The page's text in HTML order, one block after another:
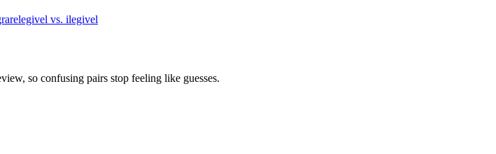
elegivel vs. ilegivel
so confusing pairs stop feeling like guesses.